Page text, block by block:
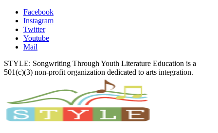
Facebook
Instagram
Twitter
Youtube
Mail
STYLE: Songwriting Through Youth Literature Education is a
501(c)(3) non-profit organization dedicated to arts integration.